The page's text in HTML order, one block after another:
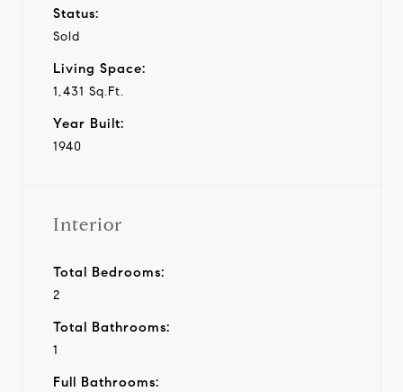
Status:
Sold
Living Space:
1,431 Sq.Ft.
Year Built:
1940
Interior
Total Bedrooms:
2
Total Bathrooms:
1
Full Bathrooms: